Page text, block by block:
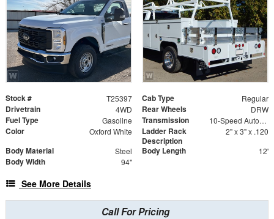
Stock # T25397 Cab Type Regular
Drivetrain 4WD Rear Wheels DRW
Fuel Type Gasoline Transmission 10-Speed Automatic
Color Oxford White
Ladder Rack
Description
2" x 3" x .120
Body Material Steel Body Length 12'
Body Width 94"
See More Details
Call For Pricing